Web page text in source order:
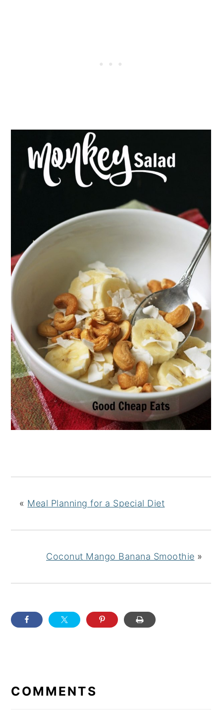
« Meal Planning for a Special Diet
Coconut Mango Banana Smoothie »
INTERACTIONS
COMMENTS